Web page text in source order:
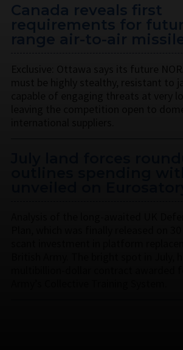
Canada reveals first
requirements for